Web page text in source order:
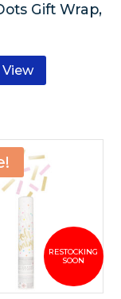
Gift Wrap,